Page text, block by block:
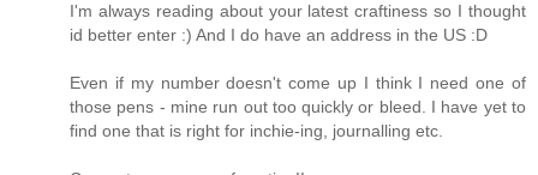
I'm always reading about your latest craftiness so I thought
id better enter :) And I do have an address in the US :D
Even if my number doesn't come up I think I need one of
those pens - mine run out too quickly or bleed. I have yet to
find one that is right for inchie-ing, journalling etc.